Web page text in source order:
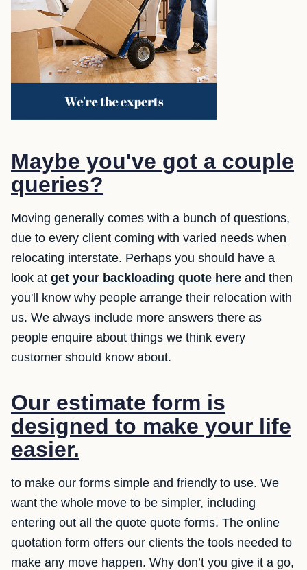
Maybe you've got a couple
queries?
Moving generally comes with a bunch of questions,
due to every client coming with varied needs when
relocating interstate. Perhaps you should have a
look at get your backloading quote here and then
you'll know why people arrange their relocation with
us. We always include more answers there as
people enquire about things we think every
customer should know about.
Our estimate form is
designed to make your life
easier.
to make our forms simple and friendly to use. We
want the whole move to be simpler, including
entering out all the quote quote forms. The online
quotation form offers our clients the tools needed to
make any move happen. Why don’t you give it a go,